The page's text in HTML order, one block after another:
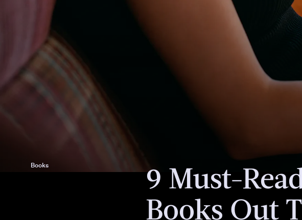
Books
9 Must-
Books Out
independently selected by Bustle's editorial team.
However, we may receive a portion of sales if you
purchase a product through a link in this article.